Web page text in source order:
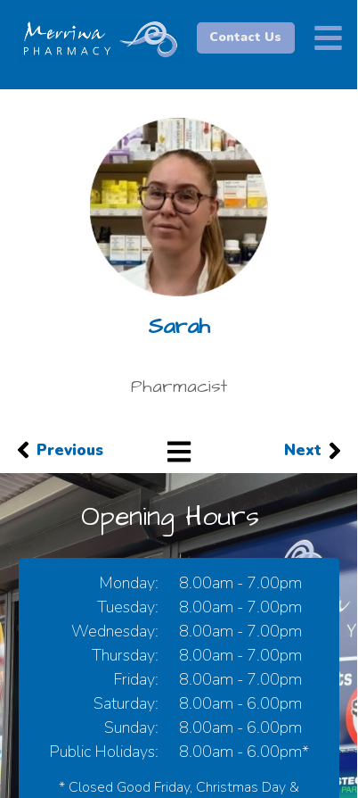
Contact Us
Pharmacist
Sarah
Next
Previous
* Closed Good Friday, Christmas Day &
8.00am - 7.00pm
8.00am - 7.00pm
8.00am - 7.00pm
8.00am - 7.00pm
8.00am - 7.00pm
8.00am - 6.00pm
8.00am - 6.00pm
8.00am - 6.00pm*
Monday:
Tuesday:
Wednesday:
Thursday:
Friday:
Saturday:
Sunday:
Public Holidays:
Opening Hours